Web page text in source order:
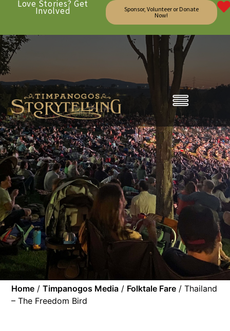
Love Stories? Get
Involved
Sponsor, Volunteer or Donate
Now!
Home /Timpanogos Media / Folktale Fare / Thailand
– The Freedom Bird